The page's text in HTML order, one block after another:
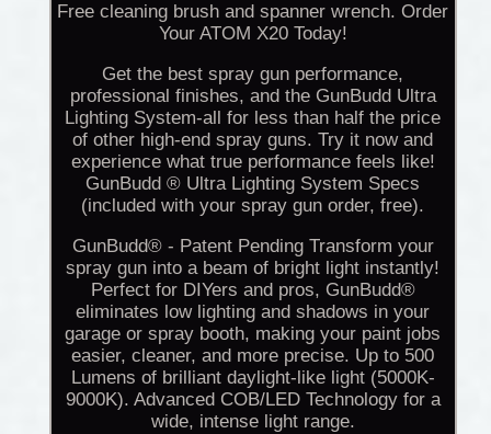
Free cleaning brush and spanner wrench. Order
Your ATOM X20 Today!
Get the best spray gun performance,
professional finishes, and the GunBudd Ultra
Lighting System-all for less than half the price
of other high-end spray guns. Try it now and
experience what true performance feels like!
GunBudd ® Ultra Lighting System Specs
(included with your spray gun order, free).
GunBudd® - Patent Pending Transform your
spray gun into a beam of bright light instantly!
Perfect for DIYers and pros, GunBudd®
eliminates low lighting and shadows in your
garage or spray booth, making your paint jobs
easier, cleaner, and more precise. Up to 500
Lumens of brilliant daylight-like light (5000K-
9000K). Advanced COB/LED Technology for a
wide, intense light range.